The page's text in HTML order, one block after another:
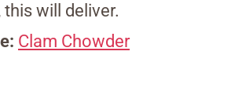
will deliver.
Clam Chowder